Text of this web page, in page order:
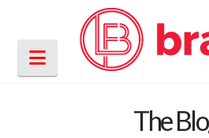
Navigation
The